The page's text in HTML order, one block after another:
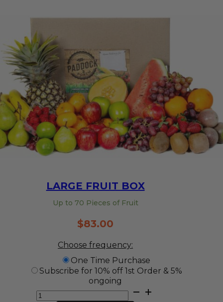
LARGE FRUIT BOX
Up to 70 Pieces of Fruit
$83.00
Choose frequency:
One Time Purchase
Subscribe for 10% off 1st Order & 5%
ongoing
Large